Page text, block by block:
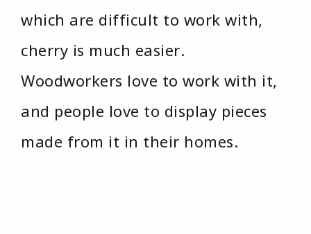
which are difficult to work with,
cherry is much easier.
Woodworkers love to work with it,
and people love to display pieces
made from it in their homes.